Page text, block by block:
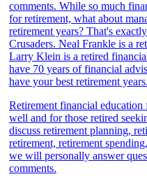
Retirement financial
well and for those retired
discuss retirement planning,
retirement, retirement
we will personally answer
comments.